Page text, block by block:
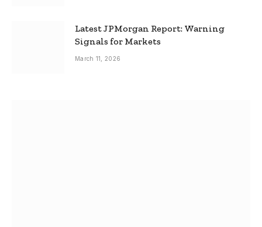
Latest JPMorgan Report: Warning
Signals for Markets
March 11, 2026